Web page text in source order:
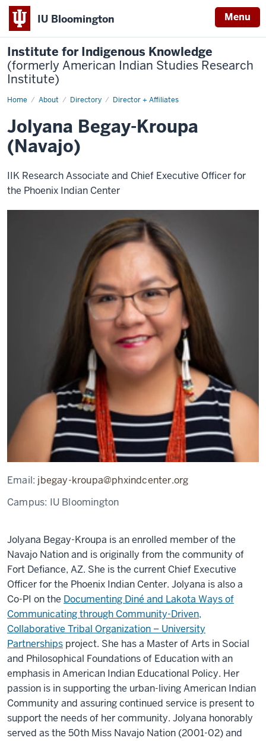
IU Bloomington Menu
Institute for Indigenous Knowledge
(formerly American Indian Studies Research
Institute)
Home About Directory Director + Affiliates
Jolyana
Jolyana Begay-Kroupa
(Navajo)
IIK Research Associate and Chief Executive Officer for
the Phoenix Indian Center
Email: jbegay-kroupa@phxindcenter.org
Campus: IU Bloomington
Jolyana Begay-Kroupa is an enrolled member of the
Navajo Nation and is originally from the community of
Fort Defiance, AZ. She is the current Chief Executive
Officer for the Phoenix Indian Center. Jolyana is also a
Co-PI on the Documenting Diné and Lakota Ways of
Communicating through Community-Driven,
Collaborative Tribal Organization – University
Partnerships project. She has a Master of Arts in Social
and Philosophical Foundations of Education with an
emphasis in American Indian Educational Policy. Her
passion is in supporting the urban-living American Indian
Community and assuring continued service is present to
support the needs of her community. Jolyana honorably
served as the 50th Miss Navajo Nation (2001-02) and